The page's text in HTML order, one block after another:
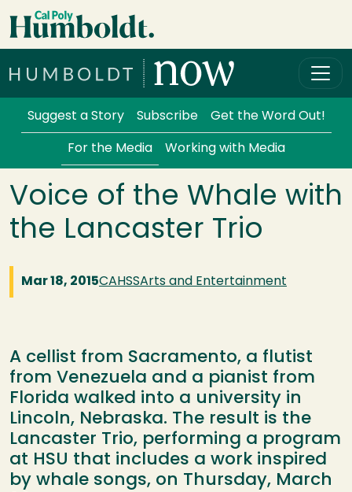
Skip to main content
Services Menu
Suggest a Story Subscribe Get the Word Out!
For the Media Working with Media
Voice of the Whale with
the Lancaster Trio
Mar 18, 2015CAHSSArts and Entertainment
A cellist from Sacramento, a flutist
from Venezuela and a pianist from
Florida walked into a university in
Lincoln, Nebraska. The result is the
Lancaster Trio, performing a program
at HSU that includes a work inspired
by whale songs, on Thursday, March